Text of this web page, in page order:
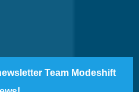
Team Modeshift